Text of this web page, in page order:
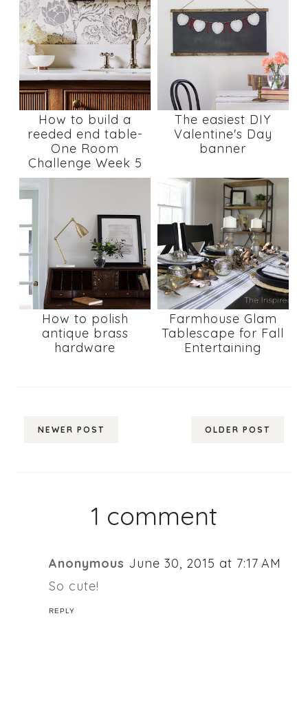
How to build a
reeded end table-
One Room
Challenge Week 5
The easiest DIY
Valentine's Day
banner
How to polish
antique brass
hardware
Farmhouse Glam
Tablescape for Fall
Entertaining
NEWER POST OLDER POST
1 comment
Anonymous June 30, 2015 at 7:17 AM
So cute!
REPLY